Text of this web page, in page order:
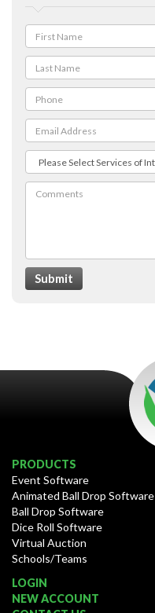
Submit
PRODUCTS
Event Software
Animated Ball Drop Software
Ball Drop Software
Dice Roll Software
Virtual Auction
Schools/Teams
LOGIN
NEW ACCOUNT